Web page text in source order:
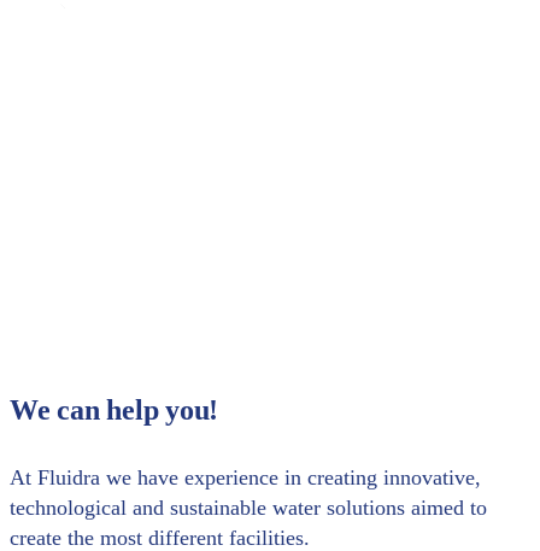
We can help you!
At Fluidra we have experience in creating innovative,
technological and sustainable water solutions aimed to
create the most different facilities.